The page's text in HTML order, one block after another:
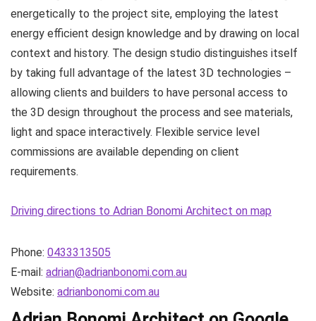
energetically to the project site, employing the latest
energy efficient design knowledge and by drawing on local
context and history. The design studio distinguishes itself
by taking full advantage of the latest 3D technologies –
allowing clients and builders to have personal access to
the 3D design throughout the process and see materials,
light and space interactively. Flexible service level
commissions are available depending on client
requirements.
Driving directions to Adrian Bonomi Architect on map
Phone: 0433313505
E-mail: adrian@adrianbonomi.com.au
Website: adrianbonomi.com.au